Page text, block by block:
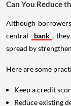
Can You Reduce
Although
central
bank ,
spread by
Here are some
Keep a credit
Reduce existing